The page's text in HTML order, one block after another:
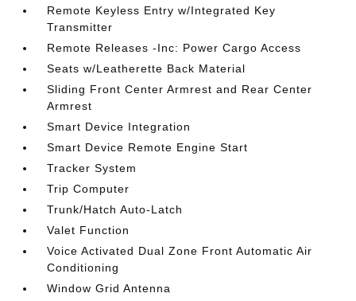
Remote Keyless Entry w/Integrated Key
Transmitter
Remote Releases -Inc: Power Cargo Access
Seats w/Leatherette Back Material
Sliding Front Center Armrest and Rear Center
Armrest
Smart Device Integration
Smart Device Remote Engine Start
Tracker System
Trip Computer
Trunk/Hatch Auto-Latch
Valet Function
Voice Activated Dual Zone Front Automatic Air
Conditioning
Window Grid Antenna